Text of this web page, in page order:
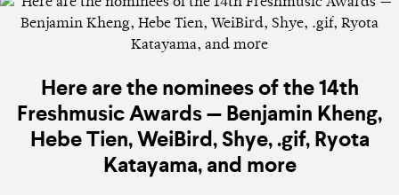
Here are the nominees of the 14th
Freshmusic Awards — Benjamin Kheng,
Hebe Tien, WeiBird, Shye, .gif, Ryota
Katayama, and more